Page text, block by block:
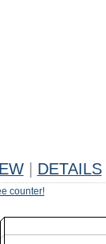
DETAILS
counter!